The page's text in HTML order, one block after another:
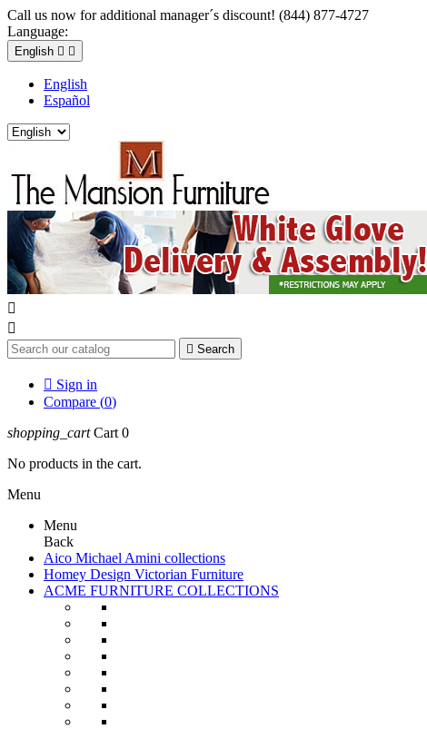
Call us now for additional manager´s discount! (844) 877-4727
Language:
English  
English
Español


 Search
 Sign in
Compare (0)
shopping_cart Cart 0
No products in the cart.
Menu
Menu
Back
Aico Michael Amini collections
Homey Design Victorian Furniture
ACME FURNITURE COLLECTIONS